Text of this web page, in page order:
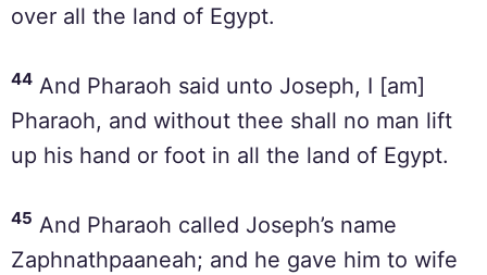
over all the land of Egypt.
44 And Pharaoh said unto Joseph, I [am]
Pharaoh, and without thee shall no man lift
up his hand or foot in all the land of Egypt.
45 And Pharaoh called Joseph’s name
Zaphnathpaaneah; and he gave him to wife